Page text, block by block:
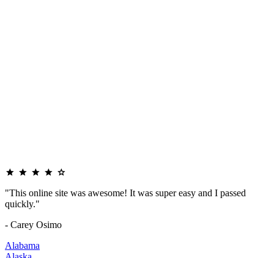
"This online site was awesome! It was super easy and I passed
quickly."
- Carey Osimo
Alabama